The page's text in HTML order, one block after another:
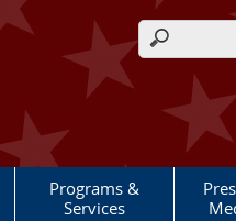
Search
Programs &
Services